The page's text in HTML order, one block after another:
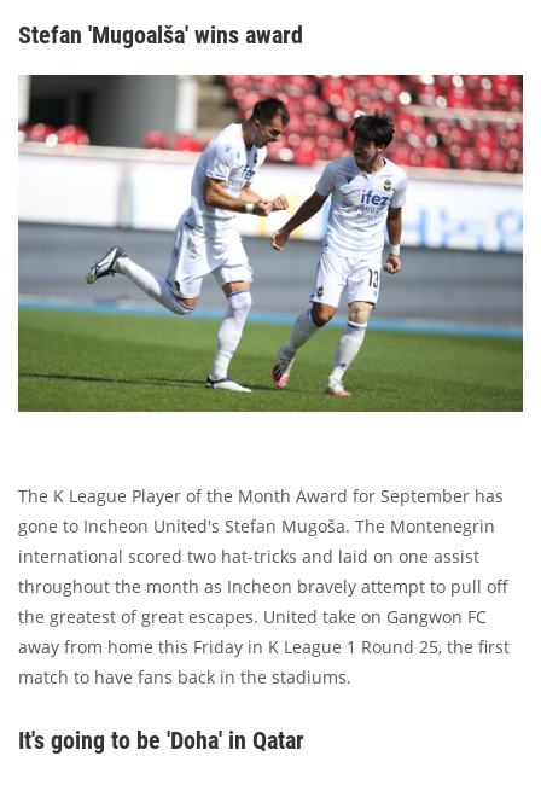
Stefan 'Mugoalša' wins award
The K League Player of the Month Award for September has
gone to Incheon United's Stefan Mugoša. The Montenegrin
international scored two hat-tricks and laid on one assist
throughout the month as Incheon bravely attempt to pull off
the greatest of great escapes. United take on Gangwon FC
away from home this Friday in K League 1 Round 25, the first
match to have fans back in the stadiums.
It's going to be 'Doha' in Qatar